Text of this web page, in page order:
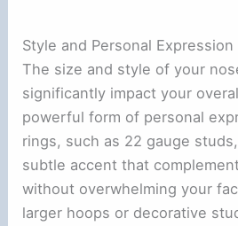
Style and Personal Expression
The size and style of your
significantly impact your
powerful form of personal
rings, such as 22 gauge
subtle accent that
without overwhelming your
larger hoops or decorative